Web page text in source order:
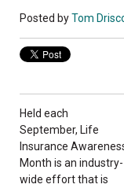
Posted byTom
Held each
September, Life
Insurance
Month is an industry-
wide effort that is